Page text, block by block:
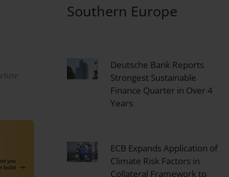
Southern Europe
Deutsche Bank Reports
Strongest Sustainable
Finance Quarter in Over 4
Years
ECB Expands Application of
Climate Risk Factors in
Collateral Framework to